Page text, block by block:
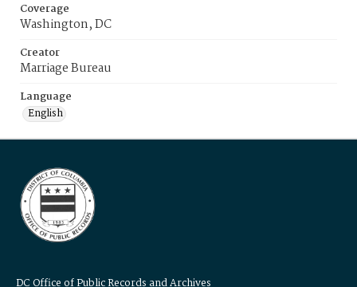
Coverage
Washington, DC
Creator
Marriage Bureau
Language
English
DC Office of Public Records and Archives